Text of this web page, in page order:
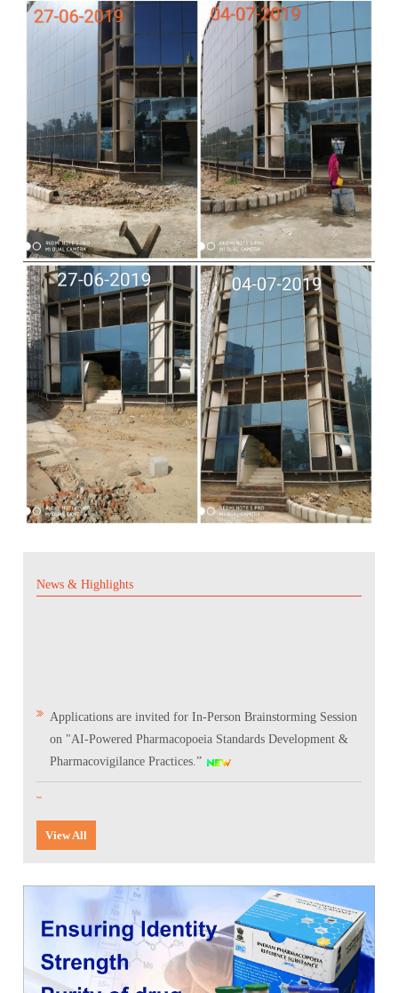
News & Highlights
on "AI-Powered Pharmacopoeia Standards Development &
Pharmacovigilance Practices.”
Expression of Interest (EoI) for Verification/Testing of Indian
Pharmacopoeia (IP) Monographs
Result of the selection process for the post of Senior
View All